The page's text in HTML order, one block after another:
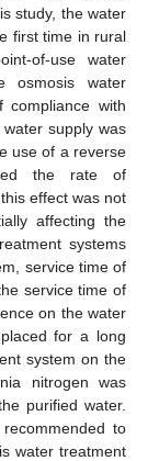
study, the water
first time in rural
of-use water
osmosis water
with
supply was
use of a reverse
the rate of
effect was not
affecting the
systems
service time of
service time of
on the water
for a long
system on the
nitrogen was
purified water.
to
water treatment